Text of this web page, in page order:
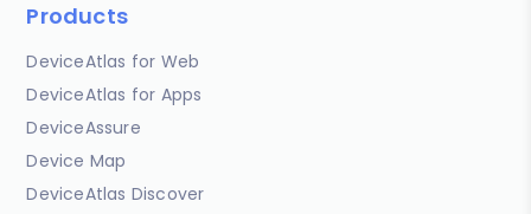
Products
DeviceAtlas for Web
DeviceAtlas for Apps
DeviceAssure
Device Map
DeviceAtlas Discover